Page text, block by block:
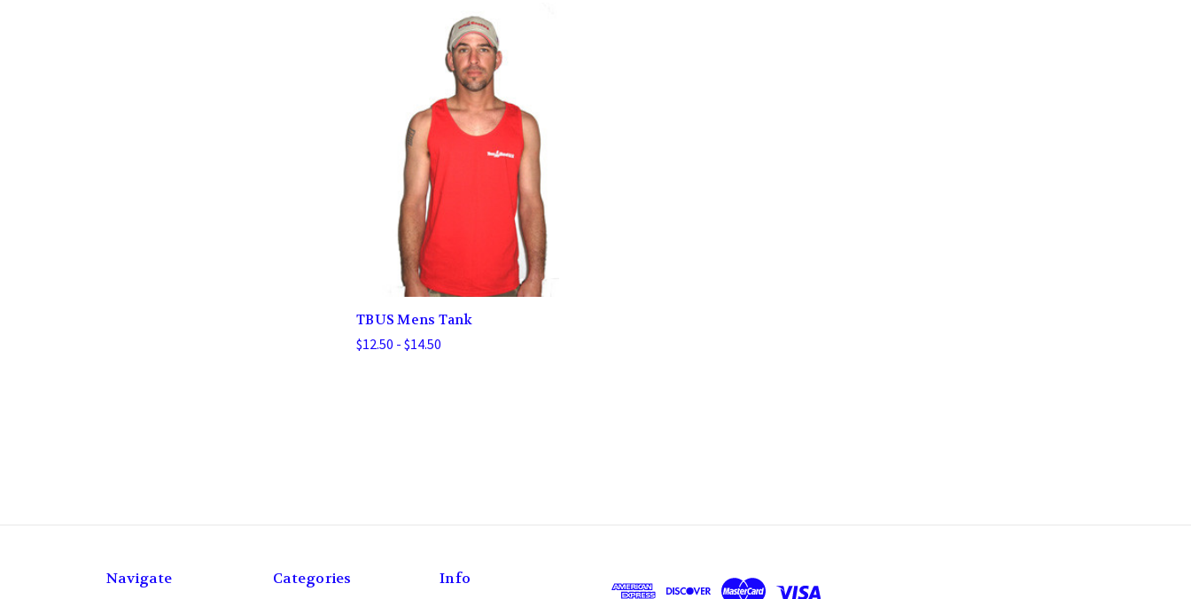
TBUS Mens Tank
$12.50 - $14.50
Navigate Categories Info